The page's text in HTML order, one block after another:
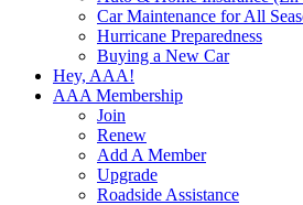
Car Maintenance for All
Hurricane Preparedness
Buying a New Car
Hey, AAA!
AAA Membership
Join
Renew
Add A Member
Upgrade
Roadside Assistance